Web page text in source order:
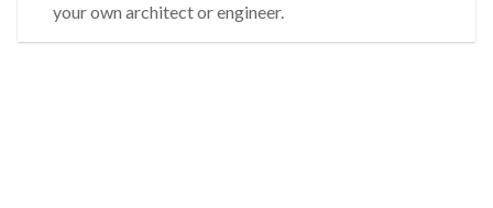
your own architect or engineer.